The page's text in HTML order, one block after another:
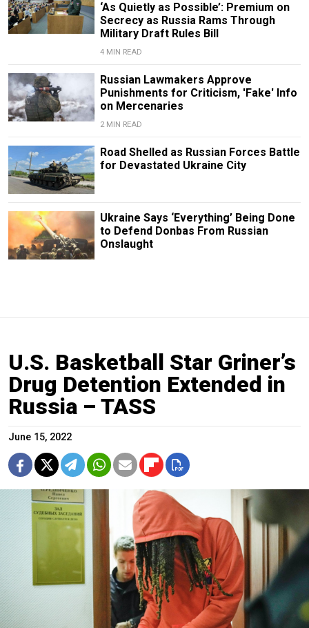
‘As Quietly as Possible’: Premium on
Secrecy as Russia Rams Through
Military Draft Rules Bill
4 MIN READ
Russian Lawmakers Approve
Punishments for Criticism, 'Fake' Info
on Mercenaries
2 MIN READ
Road Shelled as Russian Forces Battle
for Devastated Ukraine City
Ukraine Says ‘Everything’ Being Done
to Defend Donbas From Russian
Onslaught
U.S. Basketball Star Griner’s
Drug Detention Extended in
Russia – TASS
June 15, 2022